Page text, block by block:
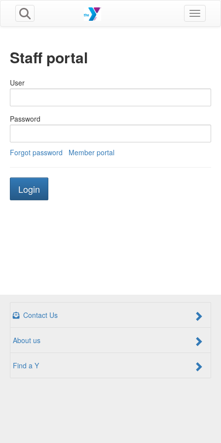
Toggle
Staff portal
User
Password
Forgot password Member portal
Contact Us
About us
Find a Y